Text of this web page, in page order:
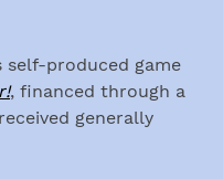
self-produced game
, financed through a
generally